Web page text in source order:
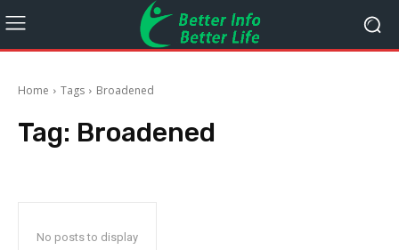
Home Tags Broadened
Tag: Broadened
No posts to display